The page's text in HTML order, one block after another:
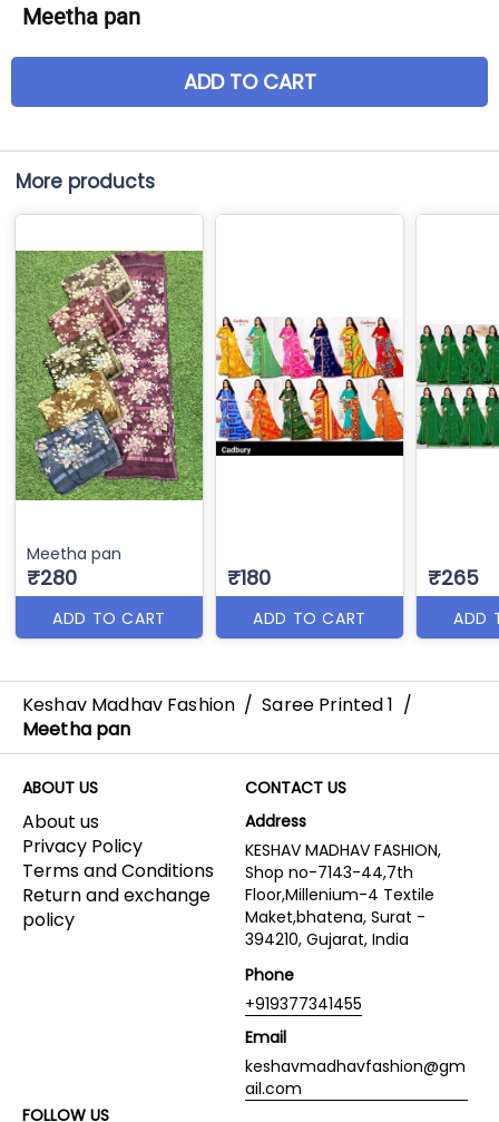
Meetha pan
ADD TO CART
More products
Meetha pan
₹280
ADD TO CART
₹180
ADD TO CART
₹265
ADD
Keshav Madhav Fashion / Saree Printed 1 /
Meetha pan
ABOUT US
About us
Privacy Policy
Terms and Conditions
Return and exchange
policy
CONTACT US
Address
KESHAV MADHAV FASHION,
Shop no-7143-44,7th
Floor,Millenium-4 Textile
Maket,bhatena, Surat -
394210, Gujarat, India
Phone
+919377341455
Email
keshavmadhavfashion@gm
ail.com
FOLLOW US